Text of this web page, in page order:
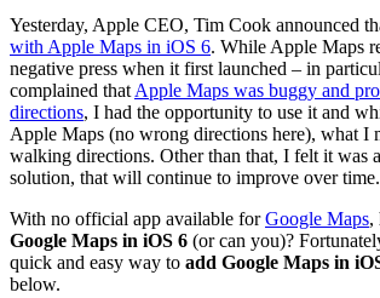
Yesterday, Apple CEO, Tim Cook announced
with Apple Maps in iOS 6. While Apple Maps
negative press when it first launched – in
complained that Apple Maps was buggy and
directions, I had the opportunity to use it and
Apple Maps (no wrong directions here), what I
walking directions. Other than that, I felt it was
solution, that will continue to improve over time.
With no official app available forGoogle Maps,
Google Maps in iOS 6 (or can you)?
quick and easy way to add Google Maps in
below.